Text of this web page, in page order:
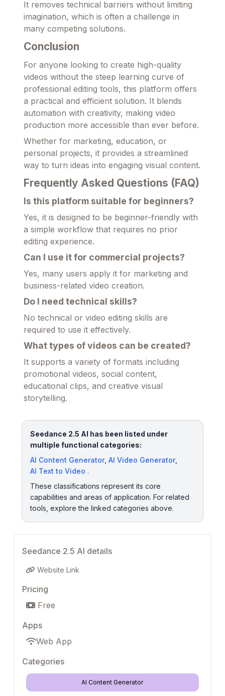
It removes technical barriers without limiting
imagination, which is often a challenge in
many competing solutions.
Conclusion
For anyone looking to create high-quality
videos without the steep learning curve of
professional editing tools, this platform offers
a practical and efficient solution. It blends
automation with creativity, making video
production more accessible than ever before.
Whether for marketing, education, or
personal projects, it provides a streamlined
way to turn ideas into engaging visual content.
Frequently Asked Questions (FAQ)
Is this platform suitable for beginners?
Yes, it is designed to be beginner-friendly with
a simple workflow that requires no prior
editing experience.
Can I use it for commercial projects?
Yes, many users apply it for marketing and
business-related video creation.
Do I need technical skills?
No technical or video editing skills are
required to use it effectively.
What types of videos can be created?
It supports a variety of formats including
promotional videos, social content,
educational clips, and creative visual
storytelling.
Seedance 2.5 AI has been listed under
multiple functional categories:
AI Content Generator, AI Video Generator,
AI Text to Video .
These classifications represent its core
capabilities and areas of application. For related
tools, explore the linked categories above.
Seedance 2.5 AI details
Website Link
Pricing
Free
Apps
Web App
Categories
AI Content Generator